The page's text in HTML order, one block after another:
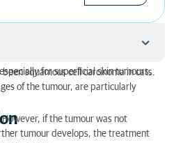
for superficial skin tumours.
squamous cell carcinoma in cats.
of the tumour, are particularly
if the tumour was not
tumour develops, the treatment